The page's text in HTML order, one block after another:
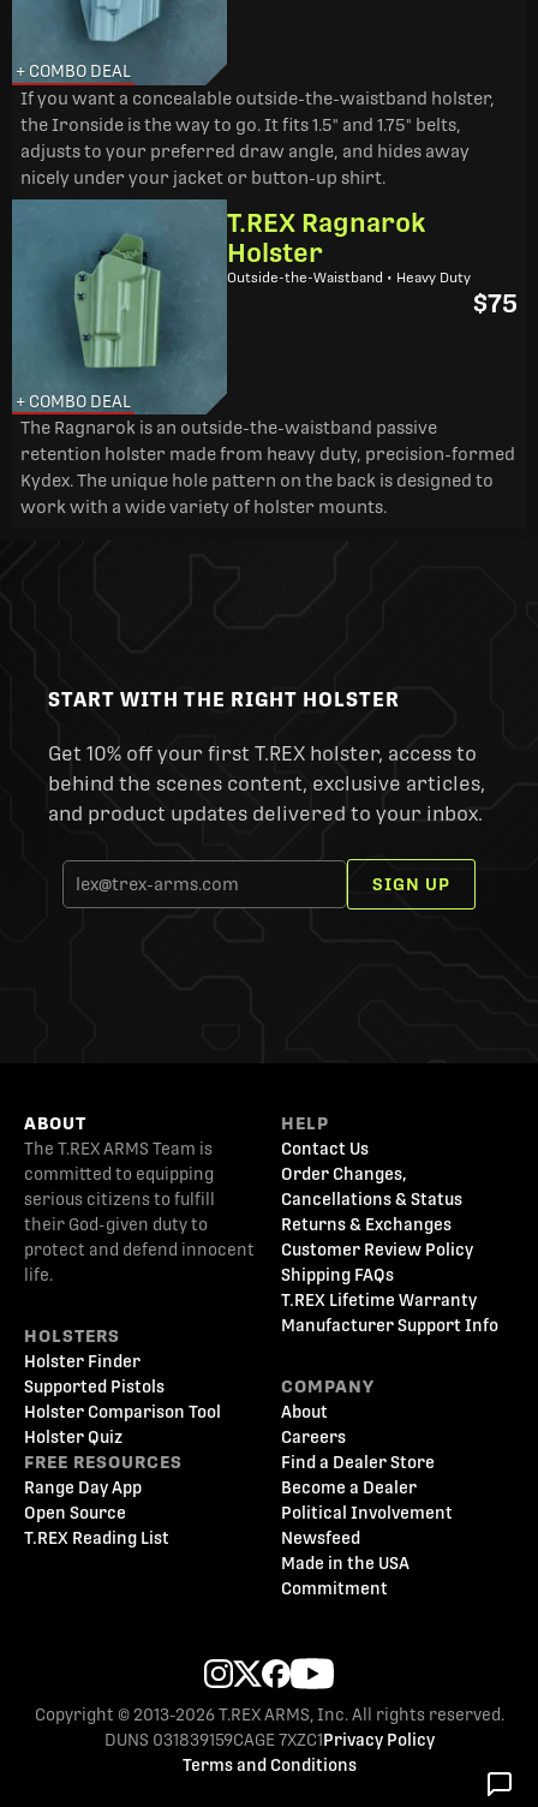
+ COMBO DEAL
If you want a concealable outside-the-waistband holster,
the Ironside is the way to go. It fits 1.5" and 1.75" belts,
adjusts to your preferred draw angle, and hides away
nicely under your jacket or button-up shirt.
+ COMBO DEAL
T.REX Ragnarok
Holster
Outside-the-Waistband • Heavy Duty
$75
The Ragnarok is an outside-the-waistband passive
retention holster made from heavy duty, precision-formed
Kydex. The unique hole pattern on the back is designed to
work with a wide variety of holster mounts.
START WITH THE RIGHT HOLSTER
Get 10% off your first T.REX holster, access to
behind the scenes content, exclusive articles,
and product updates delivered to your inbox.
SIGN UP
ABOUT
The T.REX ARMS Team is
committed to equipping
serious citizens to fulfill
their God-given duty to
protect and defend innocent
life.
HOLSTERS
Holster Finder
Supported Pistols
Holster Comparison Tool
Holster Quiz
FREE RESOURCES
Range Day App
Open Source
T.REX Reading List
HELP
Contact Us
Order Changes,
Cancellations & Status
Returns & Exchanges
Customer Review Policy
Shipping FAQs
T.REX Lifetime Warranty
Manufacturer Support Info
COMPANY
About
Careers
Find a Dealer Store
Become a Dealer
Political Involvement
Newsfeed
Made in the USA
Commitment
Copyright © 2013-2026 T.REX ARMS, Inc. All rights reserved.
DUNS 031839159CAGE 7XZC1Privacy Policy
Terms and Conditions